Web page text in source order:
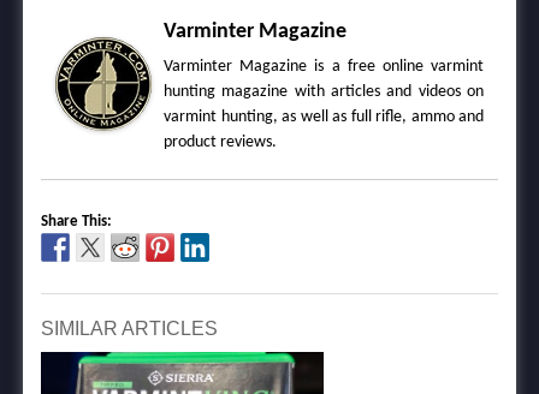
Varminter Magazine
Varminter Magazine is a free online varmint
hunting magazine with articles and videos on
varmint hunting, as well as full rifle, ammo and
product reviews.
Share This:
SIMILAR ARTICLES